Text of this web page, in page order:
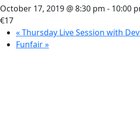
October 17, 2019 @ 8:30 pm - 10:00
€17
«Thursday Live Session with
Funfair»